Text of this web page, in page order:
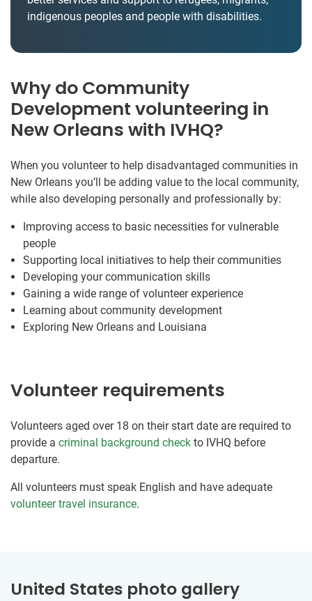
indigenous peoples and people with disabilities.
Why do Community
Development volunteering in
New Orleans with IVHQ?
When you volunteer to help disadvantaged communities in
New Orleans you’ll be adding value to the local community,
while also developing personally and professionally by:
Improving access to basic necessities for vulnerable
people
Supporting local initiatives to help their communities
Developing your communication skills
Gaining a wide range of volunteer experience
Learning about community development
Exploring New Orleans and Louisiana
Volunteer requirements
Volunteers aged over 18 on their start date are required to
provide a criminal background check to IVHQ before
departure.
All volunteers must speak English and have adequate
volunteer travel insurance.
United States photo gallery